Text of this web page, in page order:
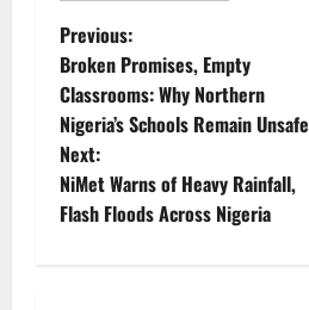
P
o
s
t
Previous:
Broken Promises, Empty
Classrooms: Why Northern
Nigeria’s Schools Remain Unsafe
Next:
NiMet Warns of Heavy Rainfall,
Flash Floods Across Nigeria